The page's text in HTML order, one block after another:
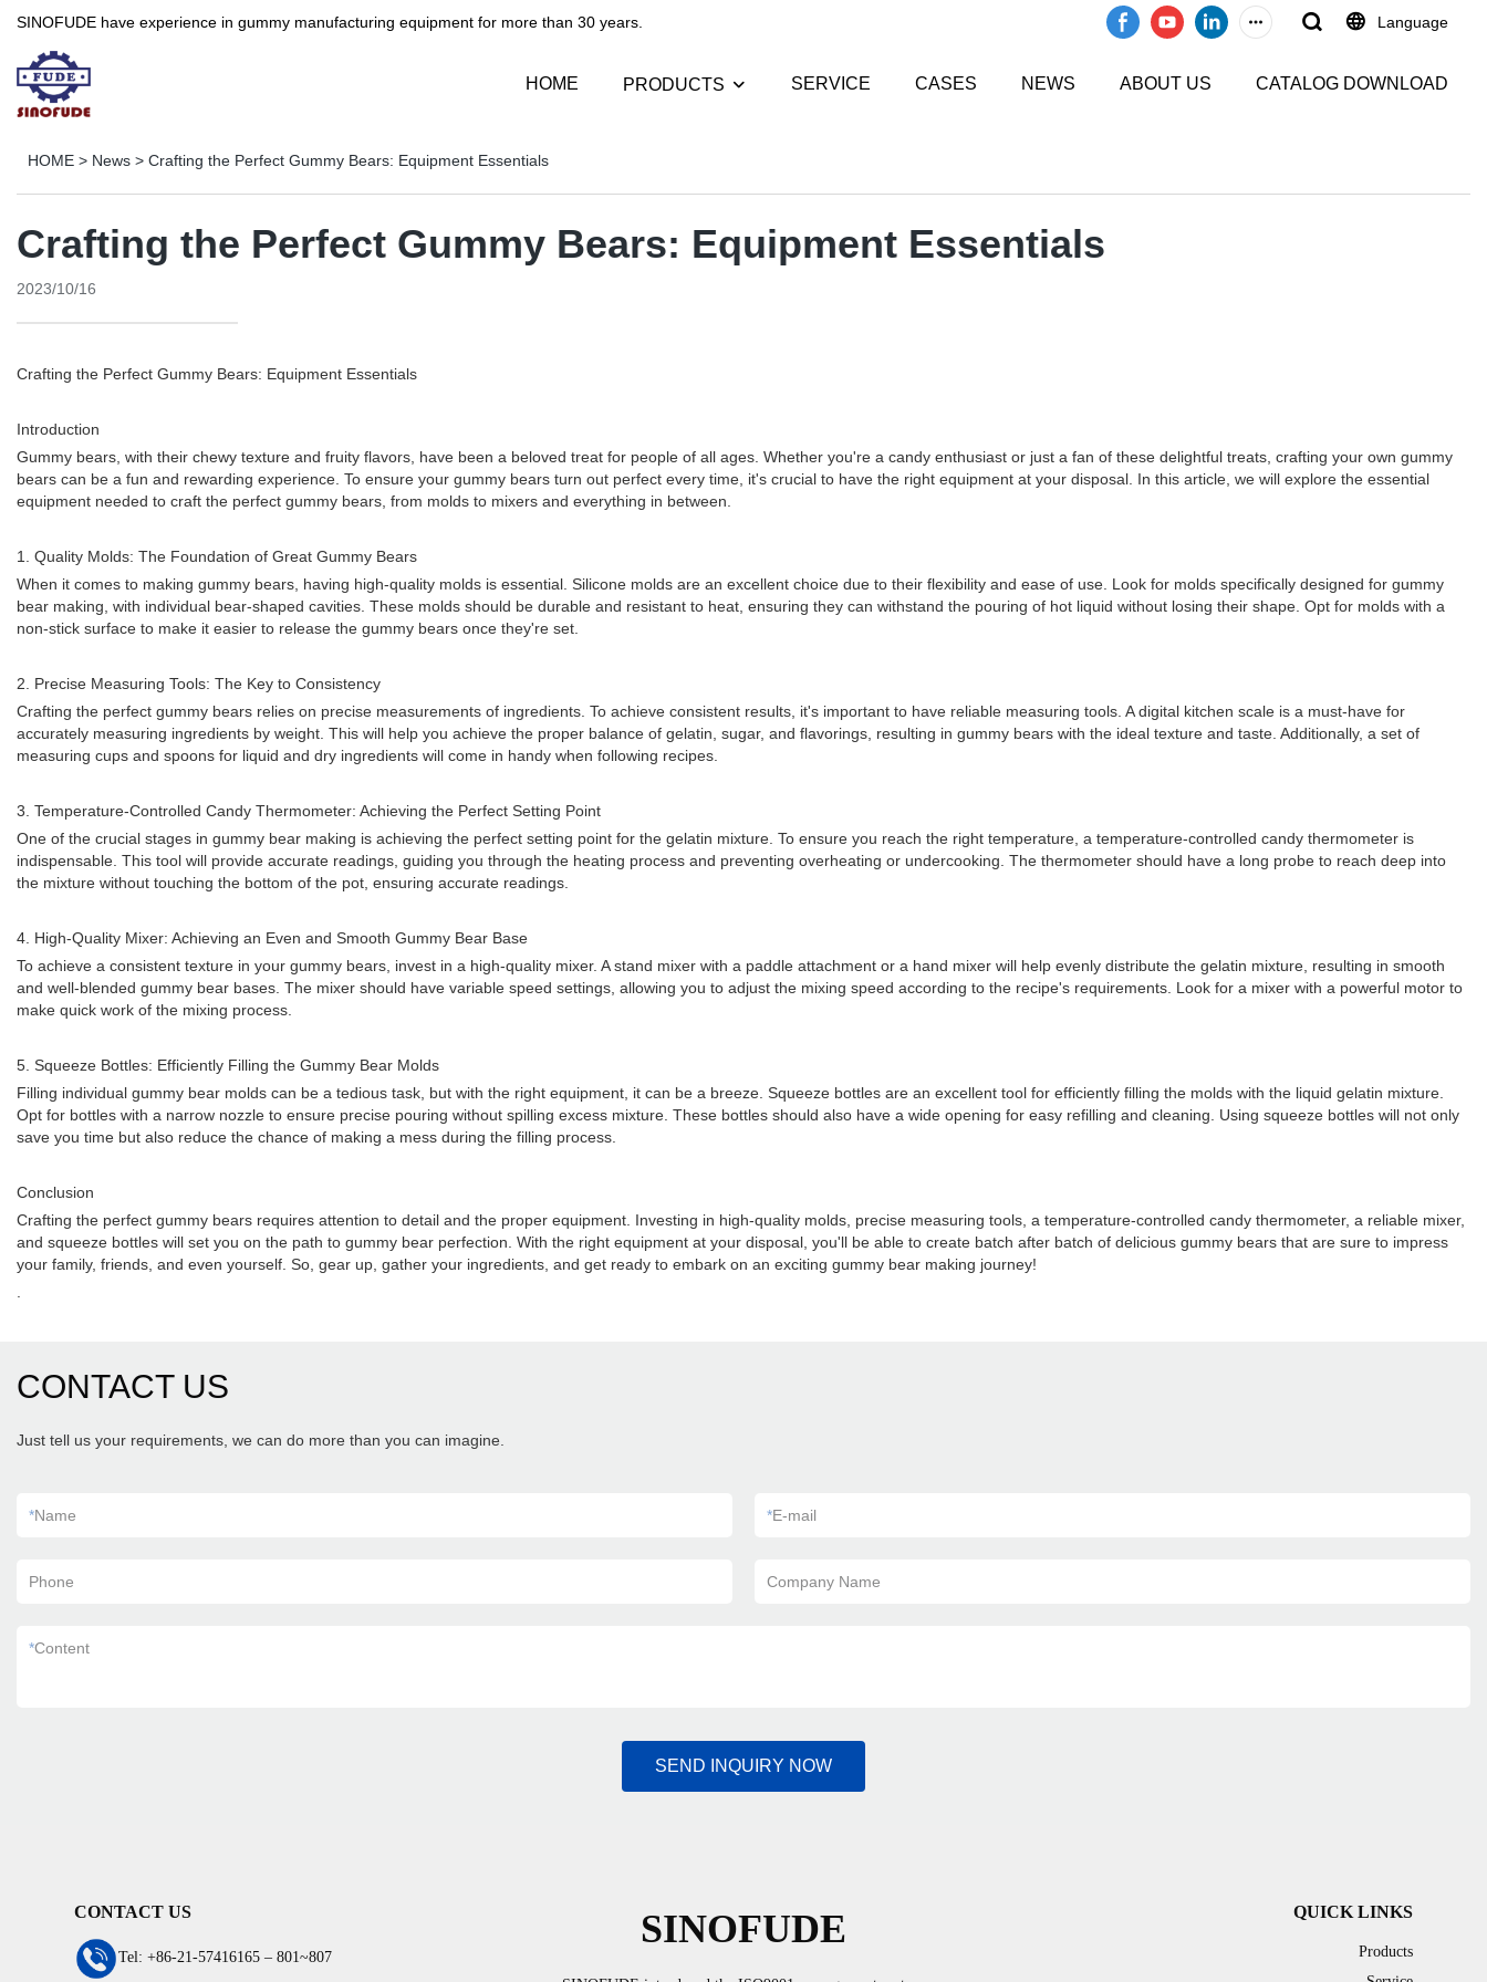
SINOFUDE have experience in gummy manufacturing equipment for more than 30 years.​​​​​​​ Language
HOME PRODUCTS SERVICE CASES NEWS ABOUT US CATALOG DOWNLOAD
HOME > News > Crafting the Perfect Gummy Bears: Equipment Essentials
Crafting the Perfect Gummy Bears: Equipment Essentials
2023/10/16
Crafting the Perfect Gummy Bears: Equipment Essentials
Introduction
Gummy bears, with their chewy texture and fruity flavors, have been a beloved treat for people of all ages. Whether you're a candy enthusiast or just a fan of these delightful treats, crafting your own gummy
bears can be a fun and rewarding experience. To ensure your gummy bears turn out perfect every time, it's crucial to have the right equipment at your disposal. In this article, we will explore the essential
equipment needed to craft the perfect gummy bears, from molds to mixers and everything in between.
1. Quality Molds: The Foundation of Great Gummy Bears
When it comes to making gummy bears, having high-quality molds is essential. Silicone molds are an excellent choice due to their flexibility and ease of use. Look for molds specifically designed for gummy
bear making, with individual bear-shaped cavities. These molds should be durable and resistant to heat, ensuring they can withstand the pouring of hot liquid without losing their shape. Opt for molds with a
non-stick surface to make it easier to release the gummy bears once they're set.
2. Precise Measuring Tools: The Key to Consistency
Crafting the perfect gummy bears relies on precise measurements of ingredients. To achieve consistent results, it's important to have reliable measuring tools. A digital kitchen scale is a must-have for
accurately measuring ingredients by weight. This will help you achieve the proper balance of gelatin, sugar, and flavorings, resulting in gummy bears with the ideal texture and taste. Additionally, a set of
measuring cups and spoons for liquid and dry ingredients will come in handy when following recipes.
3. Temperature-Controlled Candy Thermometer: Achieving the Perfect Setting Point
One of the crucial stages in gummy bear making is achieving the perfect setting point for the gelatin mixture. To ensure you reach the right temperature, a temperature-controlled candy thermometer is
indispensable. This tool will provide accurate readings, guiding you through the heating process and preventing overheating or undercooking. The thermometer should have a long probe to reach deep into
the mixture without touching the bottom of the pot, ensuring accurate readings.
4. High-Quality Mixer: Achieving an Even and Smooth Gummy Bear Base
To achieve a consistent texture in your gummy bears, invest in a high-quality mixer. A stand mixer with a paddle attachment or a hand mixer will help evenly distribute the gelatin mixture, resulting in smooth
and well-blended gummy bear bases. The mixer should have variable speed settings, allowing you to adjust the mixing speed according to the recipe's requirements. Look for a mixer with a powerful motor to
make quick work of the mixing process.
5. Squeeze Bottles: Efficiently Filling the Gummy Bear Molds
Filling individual gummy bear molds can be a tedious task, but with the right equipment, it can be a breeze. Squeeze bottles are an excellent tool for efficiently filling the molds with the liquid gelatin mixture.
Opt for bottles with a narrow nozzle to ensure precise pouring without spilling excess mixture. These bottles should also have a wide opening for easy refilling and cleaning. Using squeeze bottles will not only
save you time but also reduce the chance of making a mess during the filling process.
Conclusion
Crafting the perfect gummy bears requires attention to detail and the proper equipment. Investing in high-quality molds, precise measuring tools, a temperature-controlled candy thermometer, a reliable mixer,
and squeeze bottles will set you on the path to gummy bear perfection. With the right equipment at your disposal, you'll be able to create batch after batch of delicious gummy bears that are sure to impress
your family, friends, and even yourself. So, gear up, gather your ingredients, and get ready to embark on an exciting gummy bear making journey!
CONTACT US
Just tell us your requirements, we can do more than you can imagine.
*Name *E-mail
Phone Company Name
*Content
SEND INQUIRY NOW
CONTACT US
Tel: +86-21-57416165 – 801~807
SINOFUDE QUICK LINKS
Products